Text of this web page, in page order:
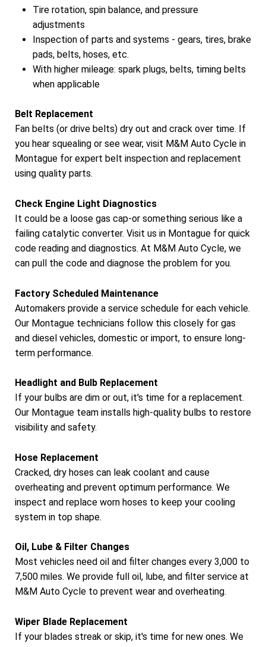
Tire rotation, spin balance, and pressure
adjustments
Inspection of parts and systems - gears, tires, brake
pads, belts, hoses, etc.
With higher mileage: spark plugs, belts, timing belts
when applicable
Belt Replacement
Fan belts (or drive belts) dry out and crack over time. If
you hear squealing or see wear, visit M&M Auto Cycle in
Montague for expert belt inspection and replacement
using quality parts.
Check Engine Light Diagnostics
It could be a loose gas cap-or something serious like a
failing catalytic converter. Visit us in Montague for quick
code reading and diagnostics. At M&M Auto Cycle, we
can pull the code and diagnose the problem for you.
Factory Scheduled Maintenance
Automakers provide a service schedule for each vehicle.
Our Montague technicians follow this closely for gas
and diesel vehicles, domestic or import, to ensure long-
term performance.
Headlight and Bulb Replacement
If your bulbs are dim or out, it's time for a replacement.
Our Montague team installs high-quality bulbs to restore
visibility and safety.
Hose Replacement
Cracked, dry hoses can leak coolant and cause
overheating and prevent optimum performance. We
inspect and replace worn hoses to keep your cooling
system in top shape.
Oil, Lube & Filter Changes
Most vehicles need oil and filter changes every 3,000 to
7,500 miles. We provide full oil, lube, and filter service at
M&M Auto Cycle to prevent wear and overheating.
Wiper Blade Replacement
If your blades streak or skip, it's time for new ones. We